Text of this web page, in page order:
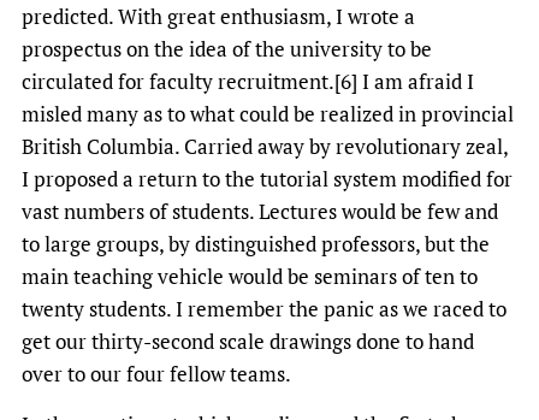
predicted. With great enthusiasm, I wrote a
prospectus on the idea of the university to be
circulated for faculty recruitment.[6] I am afraid I
misled many as to what could be realized in provincial
British Columbia. Carried away by revolutionary zeal,
I proposed a return to the tutorial system modified for
vast numbers of students. Lectures would be few and
to large groups, by distinguished professors, but the
main teaching vehicle would be seminars of ten to
twenty students. I remember the panic as we raced to
get our thirty-second scale drawings done to hand
over to our four fellow teams.